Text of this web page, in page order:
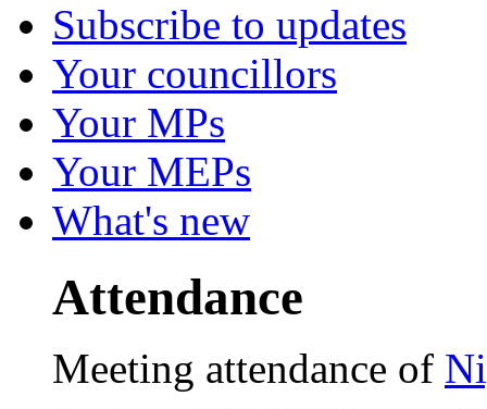
Subscribe to updates
Your councillors
Your MPs
Your MEPs
What's new
Attendance
Meeting attendance of